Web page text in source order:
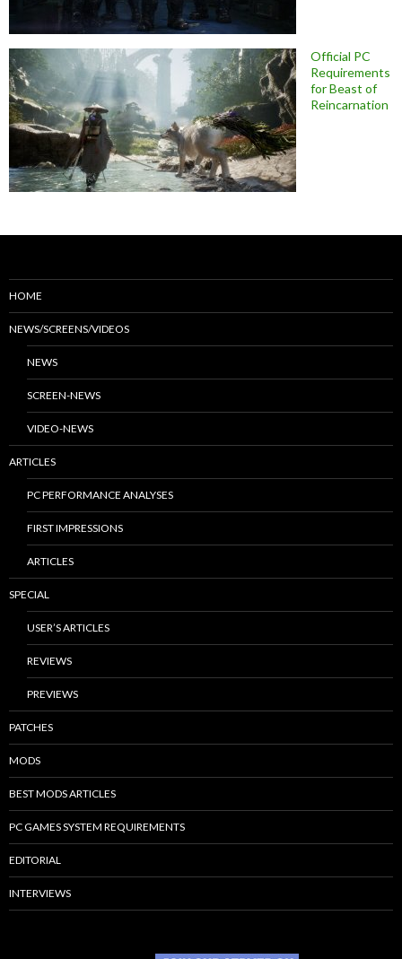
Official PC
Requirements
for Beast of
Reincarnation
HOME
NEWS/SCREENS/VIDEOS
NEWS
SCREEN-NEWS
VIDEO-NEWS
ARTICLES
PC PERFORMANCE ANALYSES
FIRST IMPRESSIONS
ARTICLES
SPECIAL
USER’S ARTICLES
REVIEWS
PREVIEWS
PATCHES
MODS
BEST MODS ARTICLES
PC GAMES SYSTEM REQUIREMENTS
EDITORIAL
INTERVIEWS